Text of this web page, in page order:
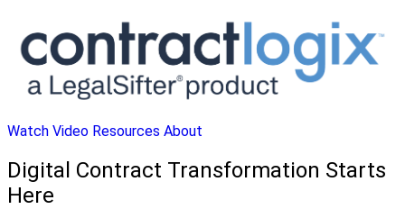
Watch Video Resources About
Digital Contract Transformation Starts
Here